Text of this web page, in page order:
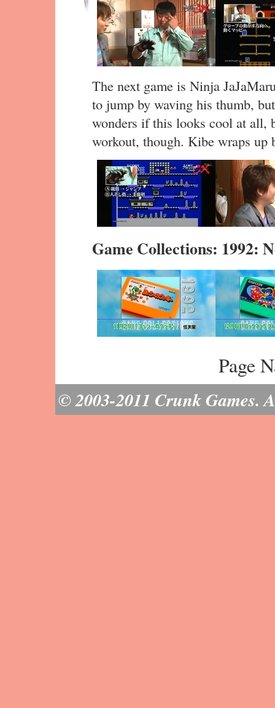
The next game is Ninja
to jump by waving his thumb,
wonders if this looks cool at all,
workout, though. Kibe wraps up
Game Collections: 1992:
Page
© 2003-2011 Crunk Games.